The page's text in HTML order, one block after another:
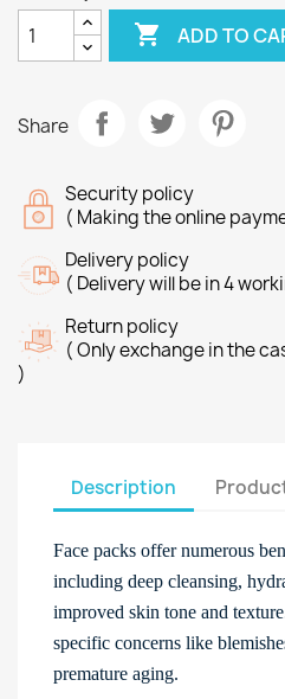
 ADD TO
Share
Security policy
( Making the online
Delivery policy
( Delivery will be in 4
Return policy
( Only exchange in the
)
Description
Face packs offer numerous
including deep cleansing,
improved skin tone and
specific concerns like
premature aging.